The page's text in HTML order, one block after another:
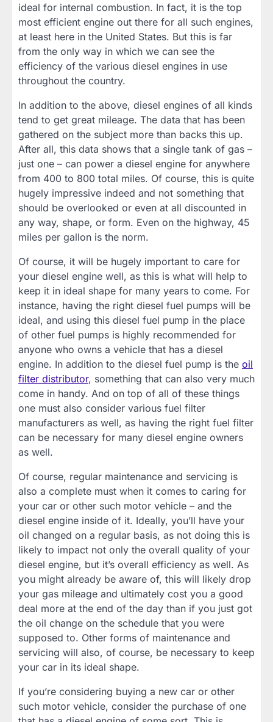
ideal for internal combustion. In fact, it is the top
most efficient engine out there for all such engines,
at least here in the United States. But this is far
from the only way in which we can see the
efficiency of the various diesel engines in use
throughout the country.
In addition to the above, diesel engines of all kinds
tend to get great mileage. The data that has been
gathered on the subject more than backs this up.
After all, this data shows that a single tank of gas –
just one – can power a diesel engine for anywhere
from 400 to 800 total miles. Of course, this is quite
hugely impressive indeed and not something that
should be overlooked or even at all discounted in
any way, shape, or form. Even on the highway, 45
miles per gallon is the norm.
Of course, it will be hugely important to care for
your diesel engine well, as this is what will help to
keep it in ideal shape for many years to come. For
instance, having the right diesel fuel pumps will be
ideal, and using this diesel fuel pump in the place
of other fuel pumps is highly recommended for
anyone who owns a vehicle that has a diesel
engine. In addition to the diesel fuel pump is the oil
filter distributor, something that can also very much
come in handy. And on top of all of these things
one must also consider various fuel filter
manufacturers as well, as having the right fuel filter
can be necessary for many diesel engine owners
as well.
Of course, regular maintenance and servicing is
also a complete must when it comes to caring for
your car or other such motor vehicle – and the
diesel engine inside of it. Ideally, you’ll have your
oil changed on a regular basis, as not doing this is
likely to impact not only the overall quality of your
diesel engine, but it’s overall efficiency as well. As
you might already be aware of, this will likely drop
your gas mileage and ultimately cost you a good
deal more at the end of the day than if you just got
the oil change on the schedule that you were
supposed to. Other forms of maintenance and
servicing will also, of course, be necessary to keep
your car in its ideal shape.
If you’re considering buying a new car or other
such motor vehicle, consider the purchase of one